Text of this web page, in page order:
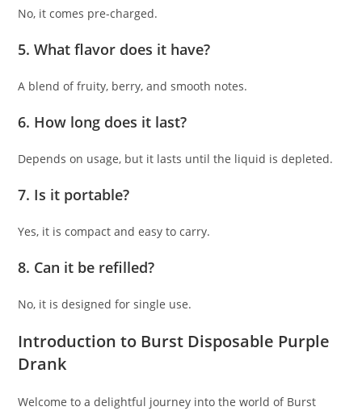
No, it comes pre-charged.
5. What flavor does it have?
A blend of fruity, berry, and smooth notes.
6. How long does it last?
Depends on usage, but it lasts until the liquid is depleted.
7. Is it portable?
Yes, it is compact and easy to carry.
8. Can it be refilled?
No, it is designed for single use.
Introduction to Burst Disposable Purple
Drank
Welcome to a delightful journey into the world of Burst